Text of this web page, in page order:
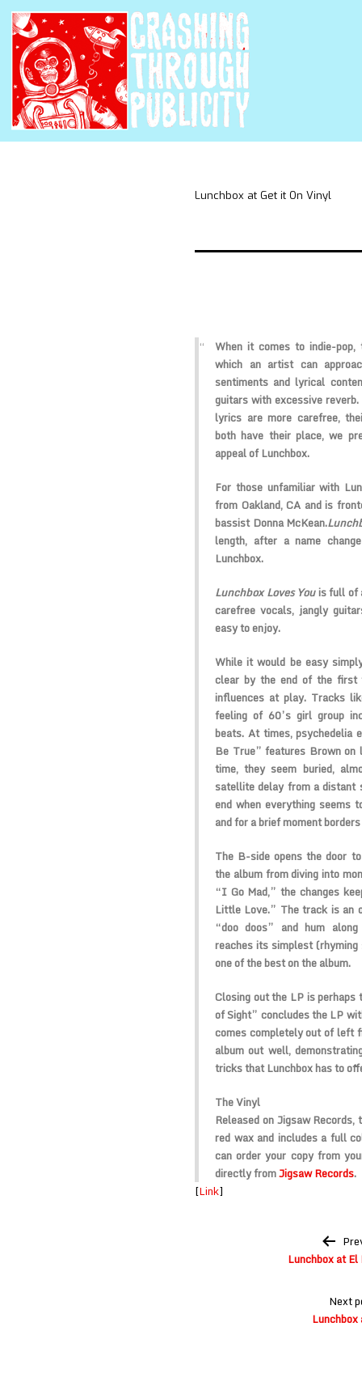
Lunchbox at Get it On Vinyl
When it comes to indie-
which an artist can
sentiments and lyrical
guitars with excessive
lyrics are more carefree,
both have their place, we
appeal of Lunchbox.
For those unfamiliar with
from Oakland, CA and is
bassist Donna McKean.
length, after a name
Lunchbox.
Lunchbox Loves Youis full of
carefree vocals, jangly
easy to enjoy.
While it would be easy
clear by the end of the
influences at play. Tracks
feeling of 60’s girl group
beats. At times, psychedelia
Be True” features Brown on
time, they seem buried,
satellite delay from a distant
end when everything seems
and for a brief moment
The B-side opens the door
the album from diving into
“I Go Mad,” the changes
Little Love.” The track is an
“doo doos” and hum
reaches its simplest
one of the best on the album.
Closing out the LP is
of Sight” concludes the LP
comes completely out of left
album out well,
tricks that Lunchbox has to
The Vinyl
Released on Jigsaw
red wax and includes a full
can order your copy from
directly fromJigsaw Records.
[Link]
Lunchbox at
Next